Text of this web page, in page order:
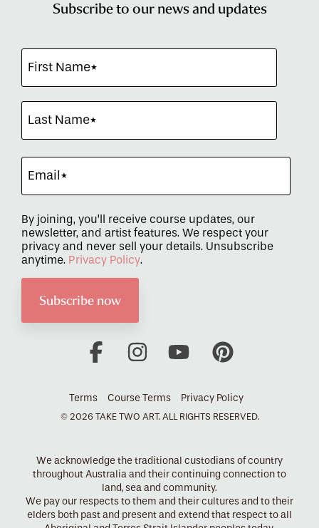
Subscribe to our news and updates
By joining, you’ll receive course updates, our
newsletter, and artist features. We respect your
privacy and never sell your details. Unsubscribe
anytime. Privacy Policy.
Terms Course Terms Privacy Policy
© 2026 TAKE TWO ART. ALL RIGHTS RESERVED.
FacebookInstagramYouTube
We acknowledge the traditional custodians of country
throughout Australia and their continuing connection to
land, sea and community.
We pay our respects to them and their cultures and to their
elders both past and present and extend that respect to all